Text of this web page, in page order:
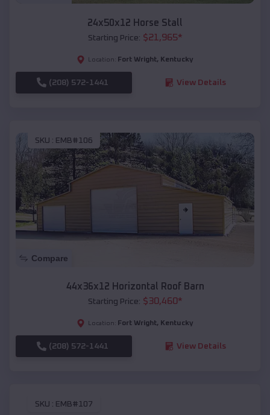
24x50x12 Horse Stall
Starting Price: $21,965*
Location: Fort Wright, Kentucky
(208) 572-1441 View Details
SKU : EMB#106
Compare
44x36x12 Horizontal Roof Barn
Starting Price: $30,460*
Location: Fort Wright, Kentucky
(208) 572-1441 View Details
SKU : EMB#107